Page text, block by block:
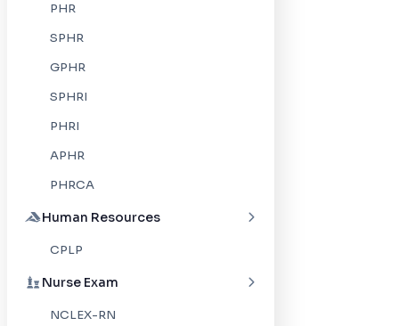
PHR
SPHR
GPHR
SPHRI
PHRI
APHR
PHRCA
Human Resources
CPLP
Nurse Exam
NCLEX-RN